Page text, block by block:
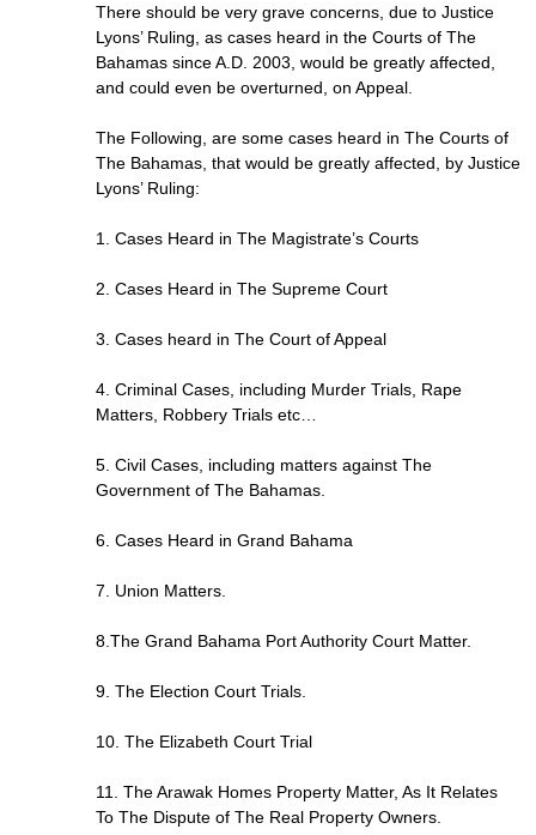
There should be very grave concerns, due to Justice
Lyons’ Ruling, as cases heard in the Courts of The
Bahamas since A.D. 2003, would be greatly affected,
and could even be overturned, on Appeal.
The Following, are some cases heard in The Courts of
The Bahamas, that would be greatly affected, by Justice
Lyons’ Ruling:
1. Cases Heard in The Magistrate’s Courts
2. Cases Heard in The Supreme Court
3. Cases heard in The Court of Appeal
4. Criminal Cases, including Murder Trials, Rape
Matters, Robbery Trials etc…
5. Civil Cases, including matters against The
Government of The Bahamas.
6. Cases Heard in Grand Bahama
7. Union Matters.
8.The Grand Bahama Port Authority Court Matter.
9. The Election Court Trials.
10. The Elizabeth Court Trial
11. The Arawak Homes Property Matter, As It Relates
To The Dispute of The Real Property Owners.